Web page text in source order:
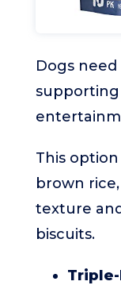
Dogs
supporting
This
brown
texture
biscuits.